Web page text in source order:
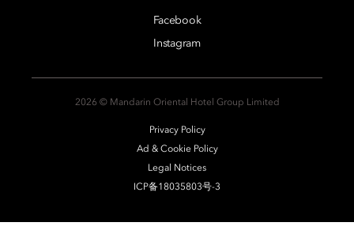
Facebook
Instagram
2026 © Mandarin Oriental Hotel Group Limited
Privacy Policy
Ad & Cookie Policy
Legal Notices
ICP备18035803号-3